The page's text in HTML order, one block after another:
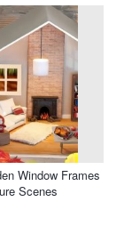
Window Frames
Scenes